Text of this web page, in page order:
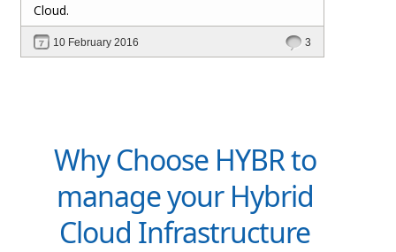
Cloud.
10 February 2016 3
Why Choose HYBR to
manage your Hybrid
Cloud Infrastructure